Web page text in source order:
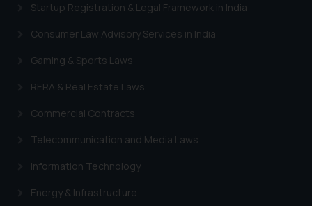
Startup Registration & Legal Framework in India
Consumer Law Advisory Services in India
Gaming & Sports Laws
RERA & Real Estate Laws
Commercial Contracts
Telecommunication and Media Laws
Information Technology
Energy & Infrastructure
and to not engage with such
fraudsters. Please note that we
whatsoever for any loss that the
general public may incur owing to
such emails.
correspondence, you may kindly
that we can investigate the same